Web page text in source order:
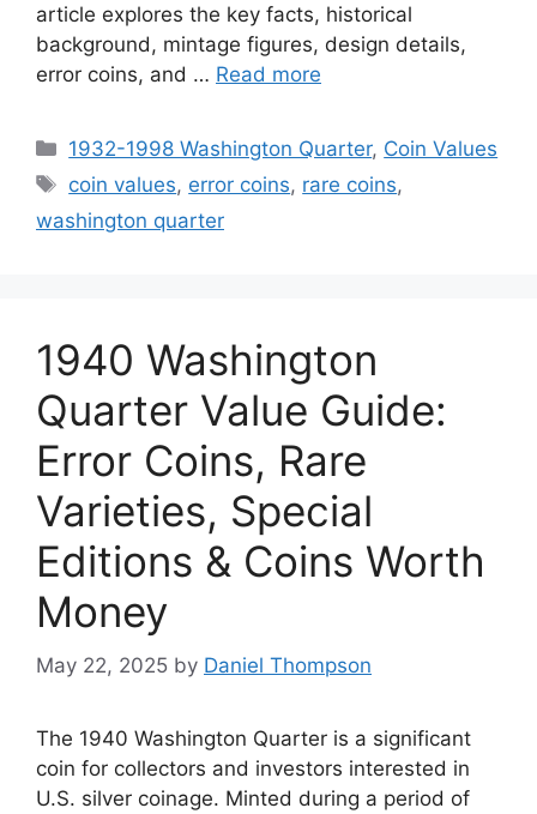
article explores the key facts, historical
background, mintage figures, design details,
error coins, and … Read more
Categories
1932-1998 Washington Quarter, Coin Values
Tags
coin values, error coins, rare coins,
washington quarter
1940 Washington
Quarter Value Guide:
Error Coins, Rare
Varieties, Special
Editions & Coins Worth
Money
May 22, 2025 by Daniel Thompson
The 1940 Washington Quarter is a significant
coin for collectors and investors interested in
U.S. silver coinage. Minted during a period of